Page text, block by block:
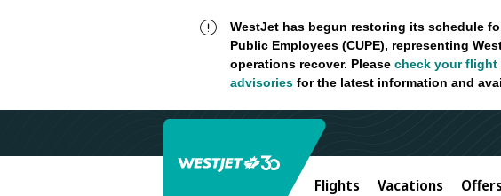
WestJet has begun restoring its schedule
Public Employees (CUPE), representing
operations recover. Please check your flight
advisoriesfor the latest information and
Flights Vacations